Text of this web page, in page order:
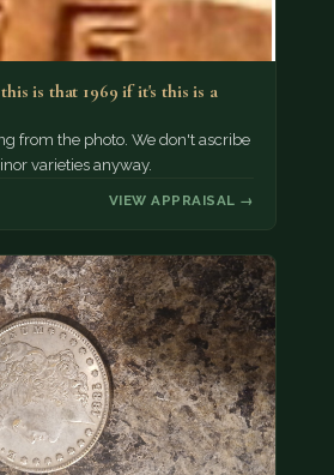
is that 1969 if it's this is a
from the photo. We don't ascribe
varieties anyway.
VIEW APPRAISAL →